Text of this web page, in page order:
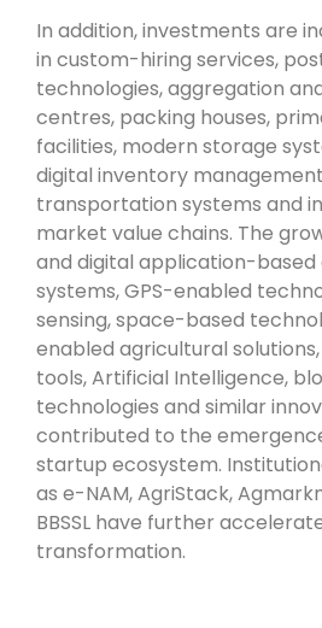
In addition, investments are
in custom-hiring services,
technologies, aggregation
centres, packing houses,
facilities, modern storage
digital inventory
transportation systems and
market value chains. The
and digital application-
systems, GPS-enabled
sensing, space-based
enabled agricultural
tools, Artificial Intelligence,
technologies and similar
contributed to the
startup ecosystem.
as e-NAM, AgriStack,
BBSSL have further
transformation.